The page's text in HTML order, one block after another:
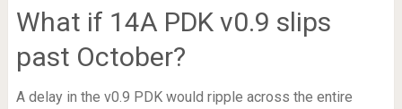
What if 14A PDK v0.9 slips
past October?
A delay in the v0.9 PDK would ripple across the entire